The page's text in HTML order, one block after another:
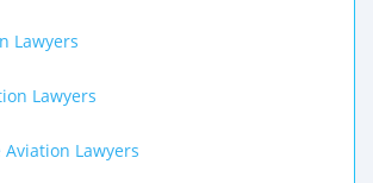
Lawyers
Lawyers
Lawyers